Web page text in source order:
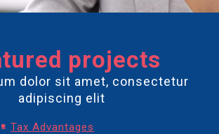
projects
dolor sit amet, consectetur
adipiscing elit
Tax Advantages